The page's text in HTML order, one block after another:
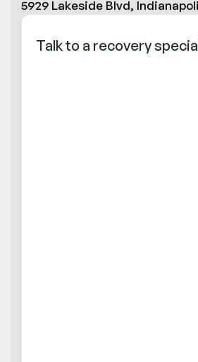
5929 Lakeside Blvd,
Talk to a recovery